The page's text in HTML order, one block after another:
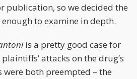
publication, so we decided the
to examine in depth.
is a pretty good case for
attacks on the drug’s
both preempted – the